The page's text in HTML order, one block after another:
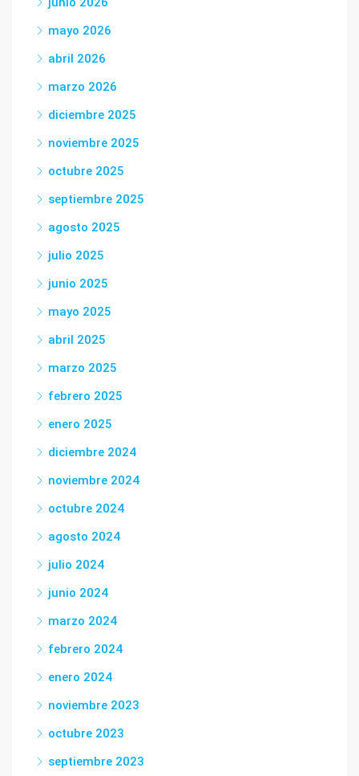
mayo 2026
abril 2026
marzo 2026
diciembre 2025
noviembre 2025
octubre 2025
septiembre 2025
agosto 2025
julio 2025
junio 2025
mayo 2025
abril 2025
marzo 2025
febrero 2025
enero 2025
diciembre 2024
noviembre 2024
octubre 2024
agosto 2024
julio 2024
junio 2024
marzo 2024
febrero 2024
enero 2024
noviembre 2023
octubre 2023
septiembre 2023